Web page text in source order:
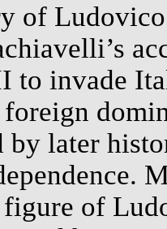
of
to invade
foreign
by later
of